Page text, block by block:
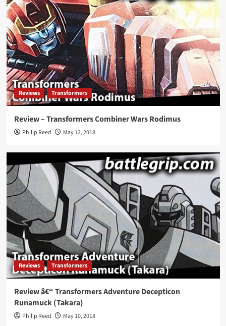
Reviews Transformers
Review – Transformers Combiner Wars Rodimus
Philip Reed May 12, 2018
Reviews Transformers
Review â€“ Transformers Adventure Decepticon
Runamuck (Takara)
Philip Reed May 10, 2018